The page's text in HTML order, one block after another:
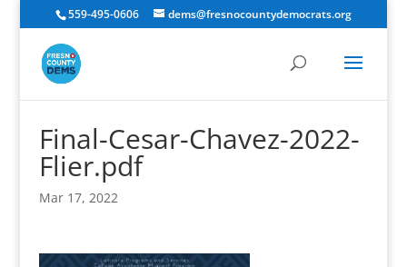
559-495-0606 dems@fresnocountydemocrats.org
Final-Cesar-Chavez-2022-
Flier.pdf
Mar 17, 2022